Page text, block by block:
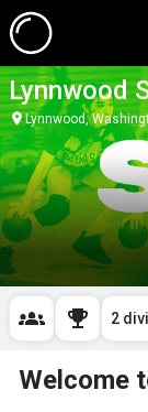
Lynnwood
Lynnwood,
2
Welcome